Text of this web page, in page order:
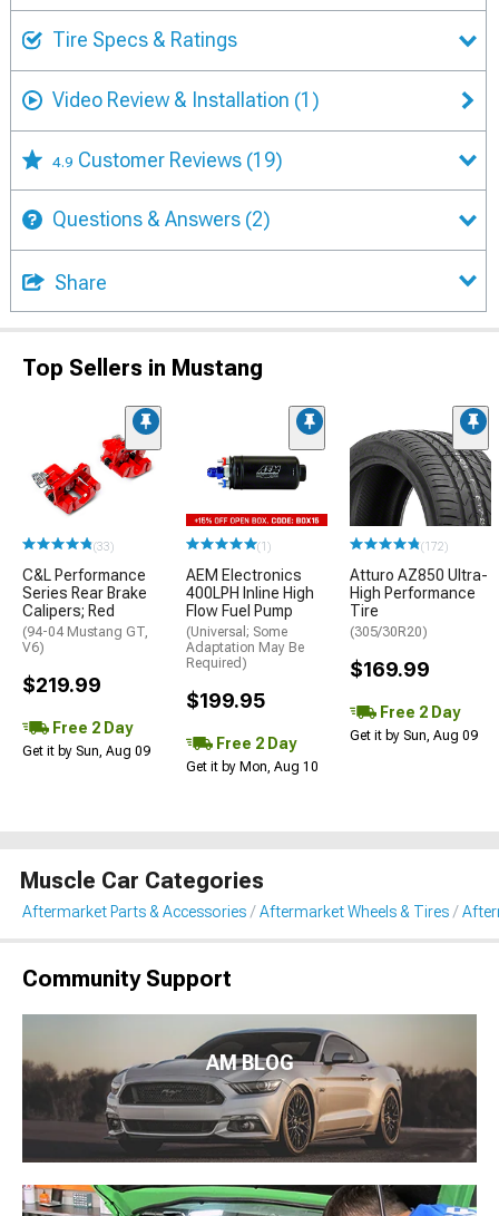
Tire Specs & Ratings
Video Review & Installation (1)
4.9 Customer Reviews (19)
Questions & Answers (2)
Share
Top Sellers in Mustang
(33)
C&L Performance
Series Rear Brake
Calipers; Red
(94-04 Mustang GT,
V6)
$219.99
Free 2 Day
Get it by Sun, Aug 09
(1)
AEM Electronics
400LPH Inline High
Flow Fuel Pump
(Universal; Some
Adaptation May Be
Required)
$199.95
Free 2 Day
Get it by Mon, Aug 10
(172)
Atturo AZ850 Ultra-
High Performance
Tire
(305/30R20)
$169.99
Free 2 Day
Get it by Sun, Aug 09
Muscle Car Categories
Aftermarket Parts & Accessories Aftermarket Wheels & Tires
Community Support
AM BLOG